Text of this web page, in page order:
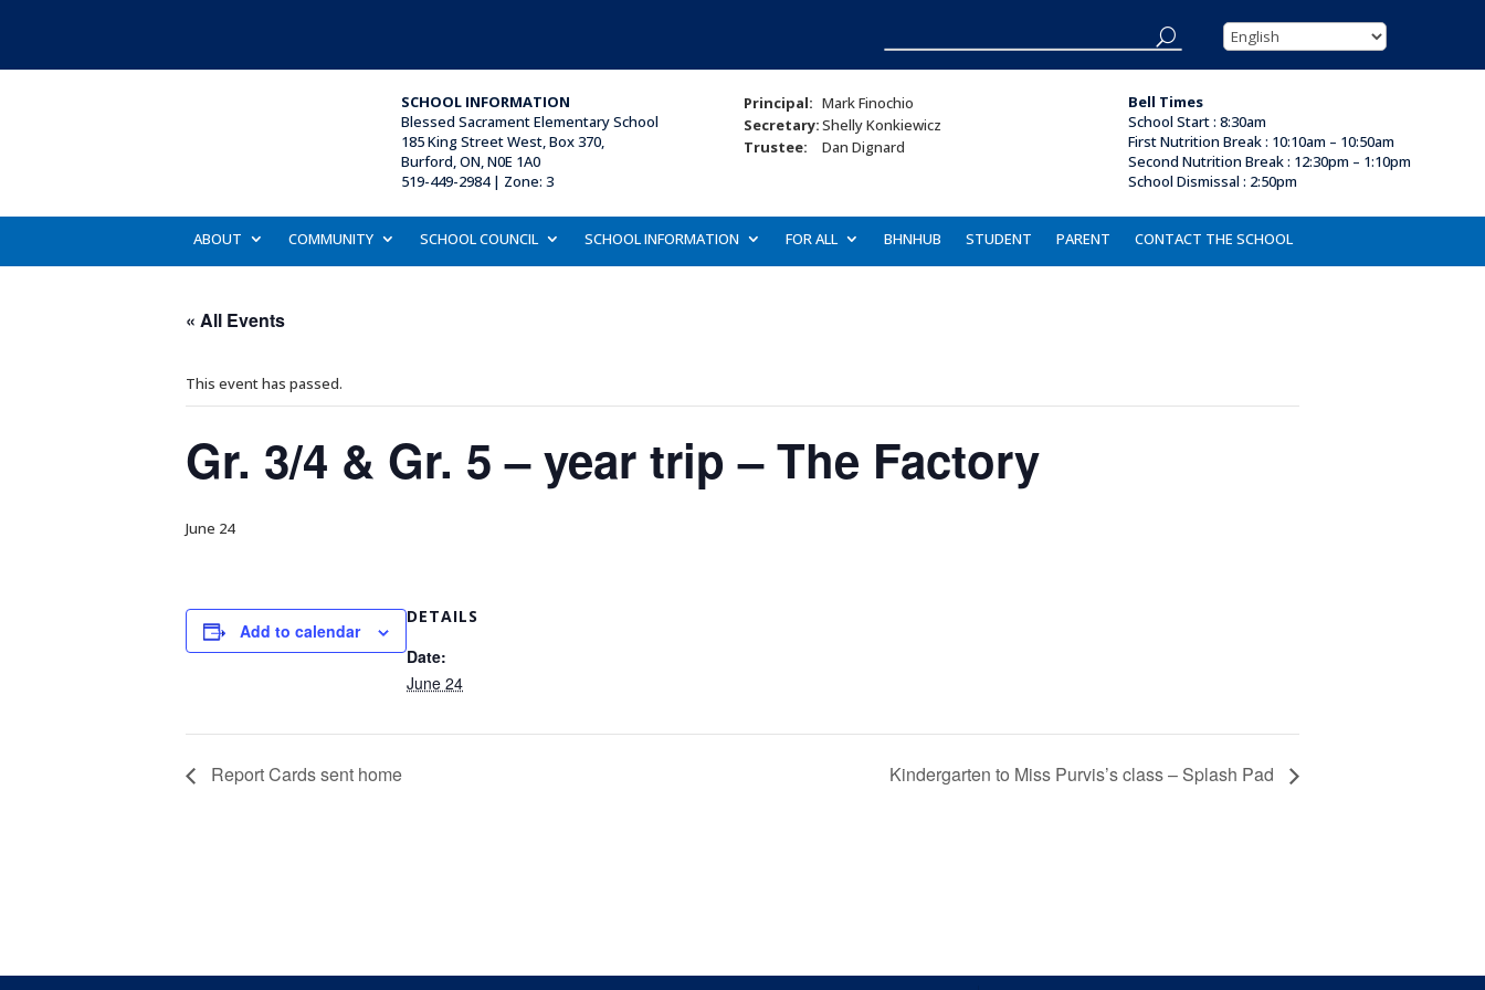
SCHOOL INFORMATION
Blessed Sacrament Elementary School
185 King Street West, Box 370,
Burford, ON, N0E 1A0
519-449-2984 | Zone: 3
Principal: Mark Finochio
Secretary:Shelly Konkiewicz
Trustee:
Dan Dignard
Bell Times
School Start : 8:30am
First Nutrition Break: 10:10am – 10:50am
Second Nutrition Break : 12:30pm – 1:10pm
School Dismissal : 2:50pm
ABOUT COMMUNITY SCHOOL COUNCIL SCHOOL INFORMATION FOR ALL BHNHUB STUDENT PARENT CONTACT THE SCHOOL
« All Events
This event has passed.
Gr. 3/4 & Gr. 5 – year trip – The Factory
June 24
Add to calendar
DETAILS
Date:
June 24
Report Cards sent home Kindergarten to Miss Purvis’s class – Splash Pad